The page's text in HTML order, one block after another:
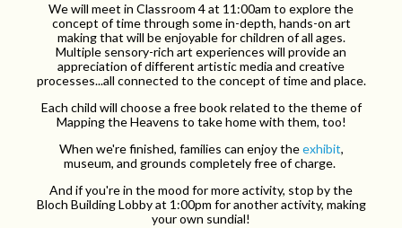
We will meet in Classroom 4 at 11:00am to explore the
concept of time through some in-depth, hands-on art
making that will be enjoyable for children of all ages.
Multiple sensory-rich art experiences will provide an
appreciation of different artistic media and creative
processes...all connected to the concept of time and place.
Each child will choose a free book related to the theme of
Mapping the Heavens to take home with them, too!
When we're finished, families can enjoy theexhibit,
museum, and grounds completely free of charge.
And if you're in the mood for more activity, stop by the
Bloch Building Lobby at 1:00pm for another activity, making
your own sundial!